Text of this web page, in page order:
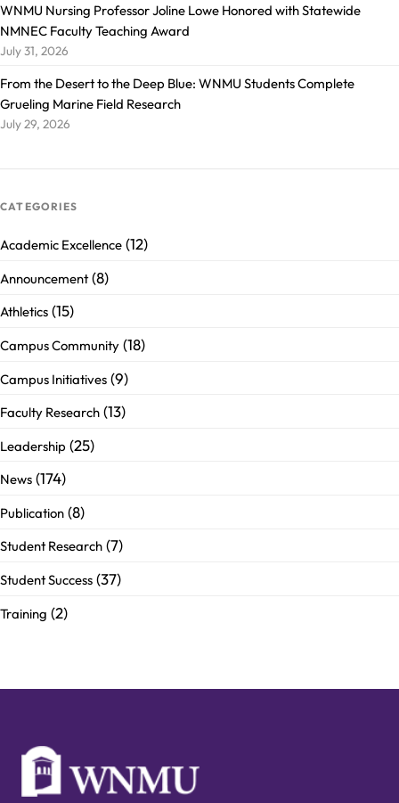
WNMU Nursing Professor Joline Lowe Honored with Statewide
NMNEC Faculty Teaching Award
July 31, 2026
From the Desert to the Deep Blue: WNMU Students Complete
Grueling Marine Field Research
July 29, 2026
CATEGORIES
Academic Excellence (12)
Announcement(8)
Athletics (15)
Campus Community (18)
Campus Initiatives (9)
Faculty Research (13)
Leadership (25)
News (174)
Publication (8)
Student Research (7)
Student Success (37)
Training (2)